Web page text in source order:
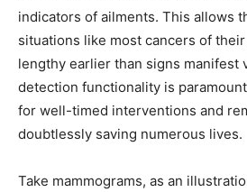
indicators of ailments. This allows
situations like most cancers of
lengthy earlier than signs manifest
detection functionality is
for well-timed interventions and
doubtlessly saving numerous lives.
Take mammograms, as an